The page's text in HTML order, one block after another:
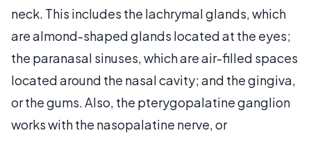
neck. This includes the lachrymal glands, which
are almond-shaped glands located at the eyes;
the paranasal sinuses, which are air-filled spaces
located around the nasal cavity; and the gingiva,
or the gums. Also, the pterygopalatine ganglion
works with the nasopalatine nerve, or